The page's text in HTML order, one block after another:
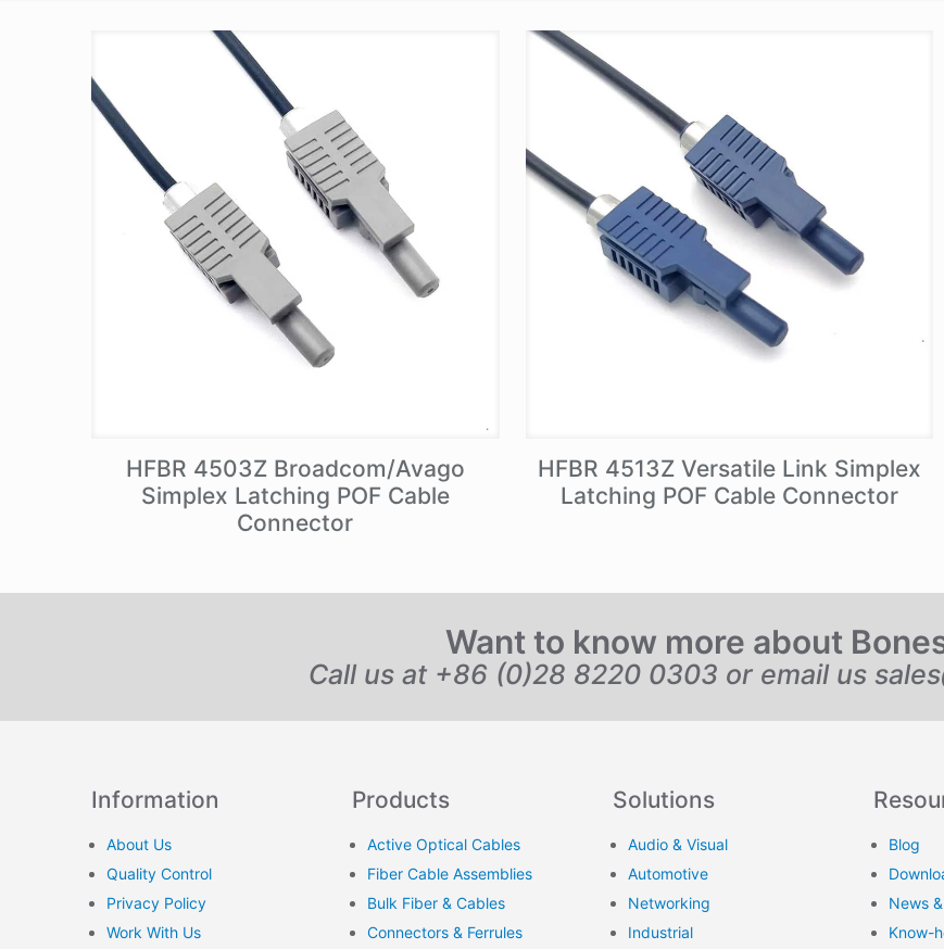
HFBR 4503Z Broadcom/Avago
Simplex Latching POF Cable
Connector
HFBR 4513Z Versatile Link Simplex
Latching POF Cable Connector
Want to know more about
Call us at +86 (0)28 8220 0303 or email us
Information
About Us
Quality Control
Privacy Policy
Work With Us
Products
Active Optical Cables
Fiber Cable Assemblies
Bulk Fiber & Cables
Connectors & Ferrules
Solutions
Audio & Visual
Automotive
Networking
Industrial
Blog
News
Know-